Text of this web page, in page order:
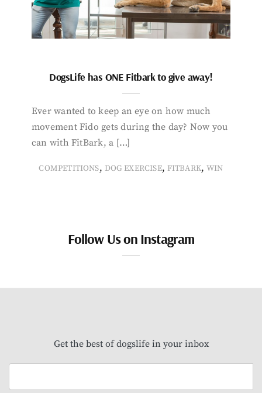
DogsLife has ONE Fitbark to give away!
Ever wanted to keep an eye on how much
movement Fido gets during the day? Now you
can with FitBark, a […]
COMPETITIONS, DOG EXERCISE, FITBARK,WIN
Follow Us on Instagram
Get the best of dogslife in your inbox